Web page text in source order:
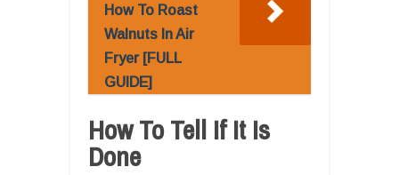
How To Roast
Walnuts In Air
Fryer [FULL
GUIDE]
How To Tell If It Is
Done